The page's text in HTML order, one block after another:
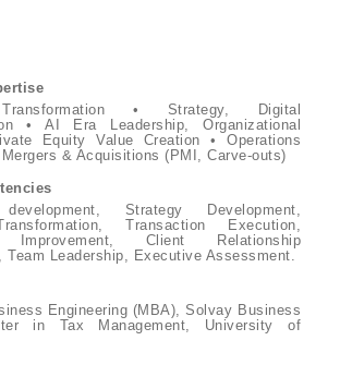
• Strategy, Digital
• AI Era Leadership, Organizational
Equity Value Creation • Operations
& Acquisitions (PMI, Carve-outs)
development, Strategy Development,
Transaction Execution,
Improvement, Client Relationship
Team Leadership, Executive Assessment.
Engineering (MBA), Solvay Business
in Tax Management, University of